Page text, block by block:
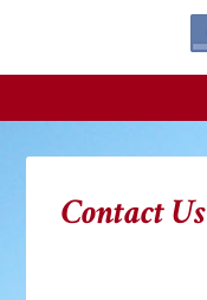
Contact Us